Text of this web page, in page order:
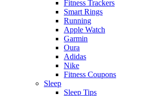
Fitness Trackers
Smart Rings
Running
Apple Watch
Garmin
Oura
Adidas
Nike
Fitness Coupons
Sleep
Sleep Tips